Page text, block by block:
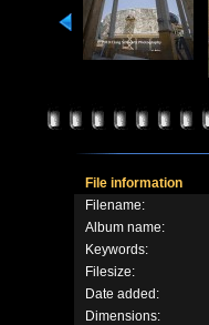
File information
Filename:
Album name:
Keywords:
Filesize:
Date added:
Dimensions: